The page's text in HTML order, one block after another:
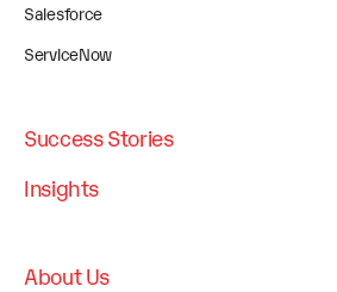
Salesforce
ServiceNow
Success Stories
Insights
About Us